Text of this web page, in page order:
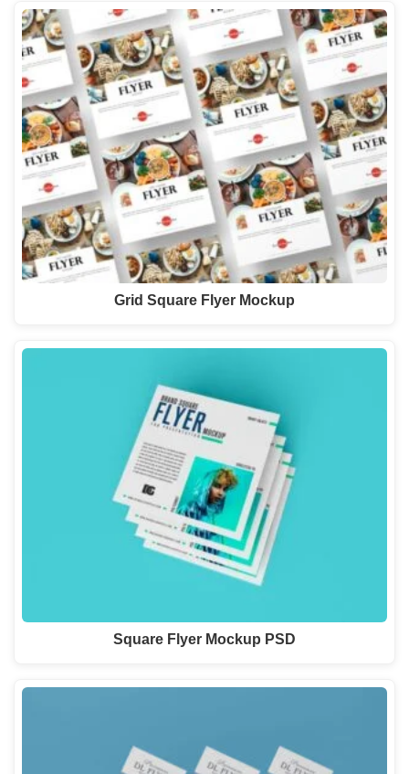
Grid Square Flyer Mockup
Square Flyer Mockup PSD